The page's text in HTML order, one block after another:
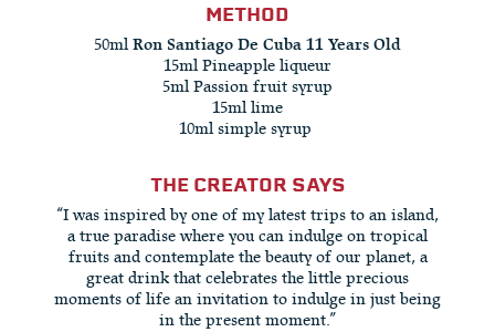
METHOD
50ml Ron Santiago De Cuba 11 Years Old
15ml Pineapple liqueur​
5ml Passion fruit syrup​
15ml lime​
10ml simple syrup ​
THE CREATOR SAYS
“I was inspired by one of my latest trips to an island,
a true paradise where you can indulge on tropical
fruits and contemplate the beauty of our planet, a
great drink that celebrates the little precious
moments of life an invitation to indulge in just being
in the present moment.​”